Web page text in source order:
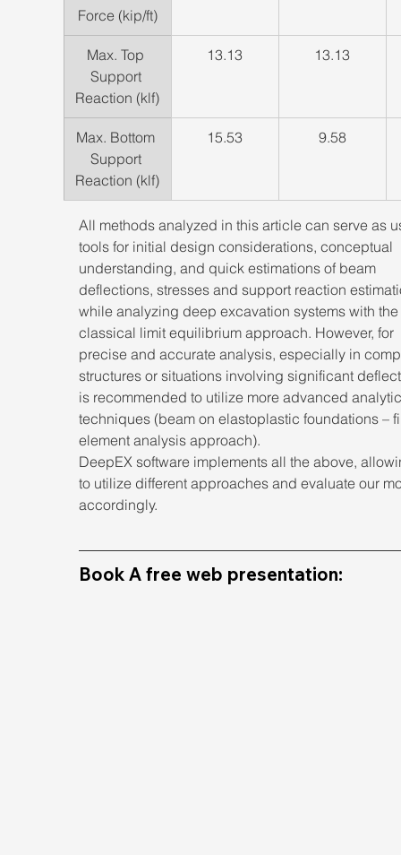
Force (kip/ft)
​Max. Top
Support
Reaction (klf)
13.13 13.13
​Max. Bottom
Support
Reaction (klf)
​15.53 ​9.58
All methods analyzed in this article can serve as
tools for initial design considerations, conceptual
understanding, and quick estimations of beam
deflections, stresses and support reaction
while analyzing deep excavation systems with the
classical limit equilibrium approach. However, for
precise and accurate analysis, especially in
structures or situations involving significant
is recommended to utilize more advanced
techniques (beam on elastoplastic foundations –
element analysis approach).
DeepEX software implements all the above,
to utilize different approaches and evaluate our
accordingly.
Book A free web presentation: